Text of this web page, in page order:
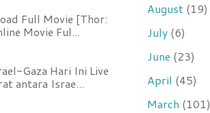
Full Movie [Thor:
Movie Ful...
Gaza Hari Ini Live
antara Israe...
August (19)
July (6)
June (23)
April (45)
March (101)